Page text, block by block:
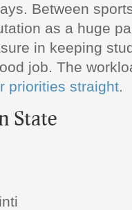
Between
as a huge
in keeping
job. The
priorities straight.
State